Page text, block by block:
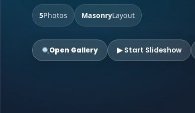
5Photos MasonryLayout
Open Gallery ▶ Start Slideshow